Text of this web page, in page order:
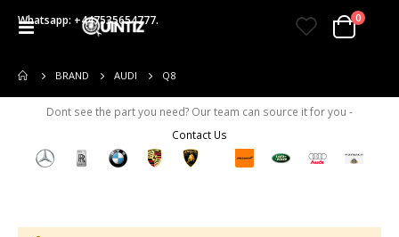
Whatsapp: +447535654777.
Toggle
Cart
0items
BRAND AUDI Q8
Dont see the part you need? Our team can source it for you -
Contact Us